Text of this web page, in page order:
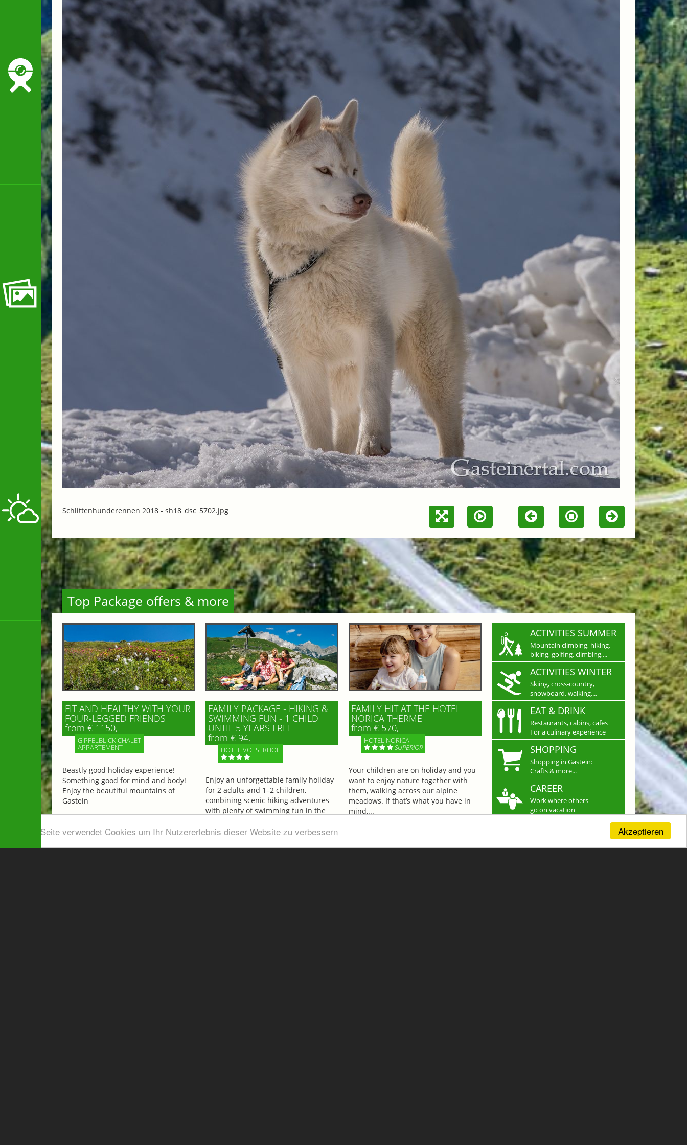
Akzeptieren
Diese Seite verwendet Cookies um Ihr Nutzererlebnis dieser Website zu verbessern
Schlittenhunderennen 2018 - sh18_dsc_5702.jpg
Top Package offers & more
FIT AND HEALTHY WITH YOUR
FOUR-LEGGED FRIENDS
from € 1150,-
GIPFELBLICK CHALET
APPARTEMENT
Beastly good holiday experience!
Something good for mind and body!
Enjoy the beautiful mountains of
Gastein
More information
FAMILY PACKAGE - HIKING &
SWIMMING FUN - 1 CHILD
UNTIL 5 YEARS FREE
from € 94,-
HOTEL VÖLSERHOF
Enjoy an unforgettable family holiday
for 2 adults and 1–2 children,
combining scenic hiking adventures
with plenty of swimming fun in the
FAMILY HIT AT THE HOTEL
NORICA THERME
from € 570,-
HOTEL NORICA
SUPERIOR
Your children are on holiday and you
want to enjoy nature together with
them, walking across our alpine
meadows. If that’s what you have in
mind,...
ACTIVITIES SUMMER
Mountain climbing, hiking,
biking, golfing, climbing,...
ACTIVITIES WINTER
Skiing, cross-country,
snowboard, walking,...
EAT & DRINK
Restaurants, cabins, cafes
For a culinary experience
SHOPPING
Shopping in Gastein:
Crafts & more...
CAREER
Work where others
go on vacation